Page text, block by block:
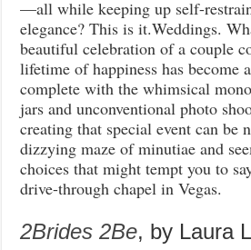
—all while keeping up self-
elegance? This is it.Weddings.
beautiful celebration of a couple
lifetime of happiness has become
complete with the whimsical
jars and unconventional photo
creating that special event can
dizzying maze of minutiae and
choices that might tempt you to
drive-through chapel in Vegas.
2Brides 2Be, by Laura